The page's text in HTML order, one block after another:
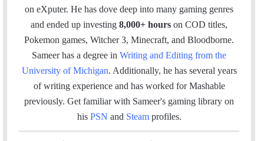
i
l
e
b
k
k
e
I
t
a
g
on eXputer. He has dove deep into many gaming genres
and ended up investing 8,000+ hours on COD titles,
Pokemon games, Witcher 3, Minecraft, and Bloodborne.
Sameer has a degree in Writing and Editing from the
University of Michigan. Additionally, he has several years
of writing experience and has worked for Mashable
previously. Get familiar with Sameer's gaming library on
his PSN and Steam profiles.